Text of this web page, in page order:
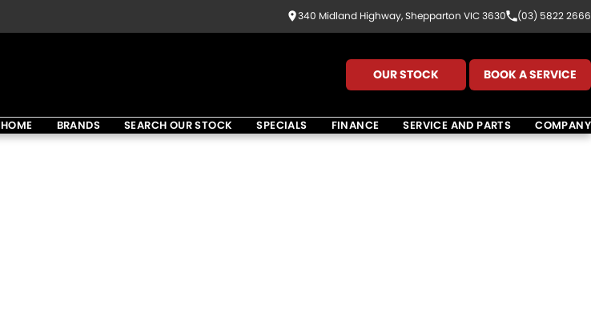
340 Midland Highway, Shepparton VIC 3630 (03) 5822 2666
OUR STOCK BOOK A SERVICE
HOME BRANDS SEARCH OUR STOCK SPECIALS FINANCE SERVICE AND PARTS COMPANY